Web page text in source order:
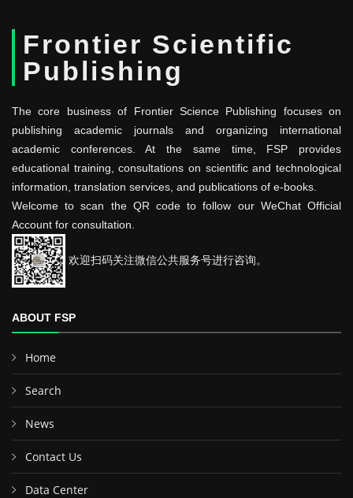
Frontier Scientific
Publishing
The core business of Frontier Science Publishing focuses on
publishing academic journals and organizing international
academic conferences. At the same time, FSP provides
educational training, consultations on scientific and technological
information, translation services, and publications of e-books.
Welcome to scan the QR code to follow our WeChat Official
Account for consultation.
欢迎扫码关注微信公共服务号进行咨询。
ABOUT FSP
Home
Search
News
Contact Us
Data Center